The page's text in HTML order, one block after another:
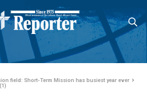
field: Short-Term Mission has busiest year ever